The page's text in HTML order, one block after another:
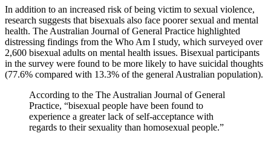
In addition to an increased risk of being victim to sexual violence,
research suggests that bisexuals also face poorer sexual and mental
health. The Australian Journal of General Practice highlighted
distressing findings from the Who Am I study, which surveyed over
2,600 bisexual adults on mental health issues. Bisexual participants
in the survey were found to be more likely to have suicidal thoughts
(77.6% compared with 13.3% of the general Australian population).
According to the The Australian Journal of General
Practice, “bisexual people have been found to
experience a greater lack of self-acceptance with
regards to their sexuality than homosexual people.”